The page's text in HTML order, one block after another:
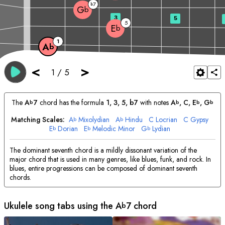
< 1 / 5 >
Ab 1
Eb 5
Gb
b7
3 5
TheAb7chord has the formula 1, 3, 5, b7with notes Ab, C, Eb, Gb
Matching Scales: Ab Mixolydian Ab Hindu C Locrian C Gypsy
Eb Dorian Eb Melodic Minor Gb Lydian
The dominant seventh chord is a mildly dissonant variation of the
major chord that is used in many genres, like blues, funk, and rock. In
blues, entire progressions can be composed of dominant seventh
chords.
Ukulele song tabs using the Ab7 chord